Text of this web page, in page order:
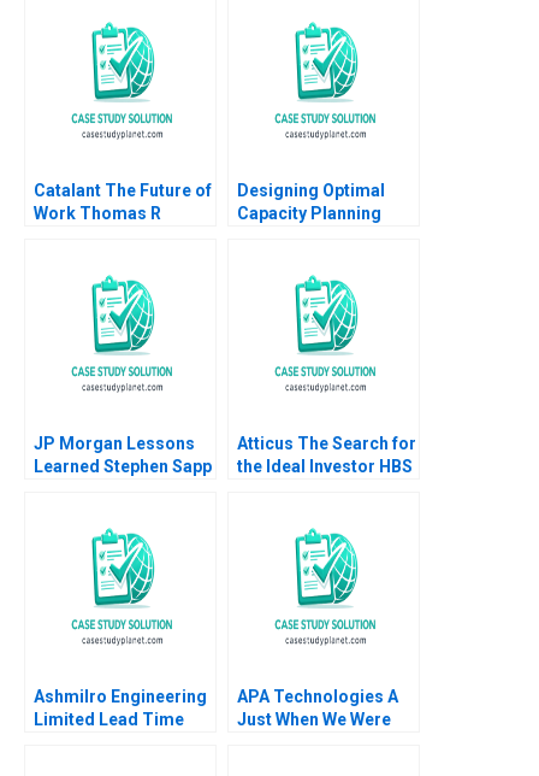
Catalant The Future of
Work Thomas R
Snively 2017
Designing Optimal
Capacity Planning
JP Morgan Lessons
Learned Stephen Sapp
Atticus The Search for
the Ideal Investor HBS
Ashmilro Engineering
Limited Lead Time
APA Technologies A
Just When We Were